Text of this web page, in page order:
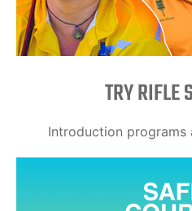
TRY RIFLE
Introduction programs